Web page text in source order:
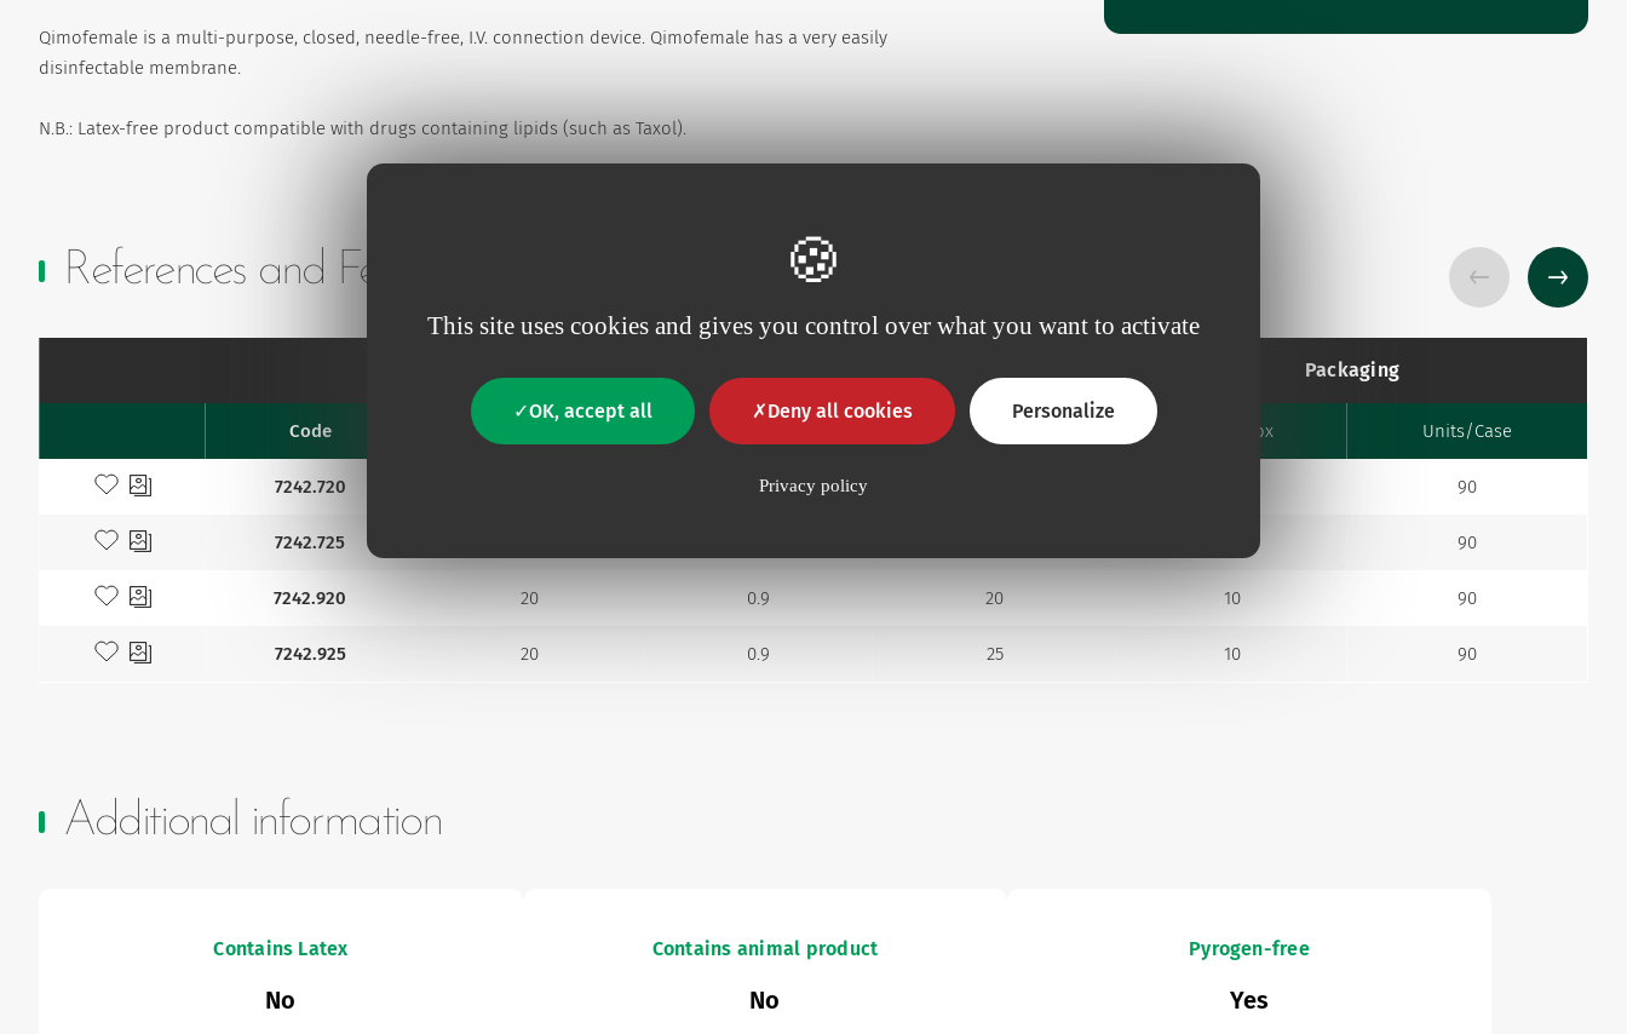
This site uses cookies and gives you control over what you want to activate
OK, accept all Deny all cookies Personalize
Privacy policy
Qimofemale is a multi-purpose, closed, needle-free, I.V. connection device. Qimofemale has a very easily
disinfectable membrane.
N.B.: Latex-free product compatible with drugs containing lipids (such as Taxol).
References and Features
Packaging
Code Ext. Ø mm Length mm Units/Box Units/Case
Add to my favourites 7242.720 0.7 90
Add to my favourites 7242.725 90
Add to my favourites 7242.920 20 0.9 20 10 90
Add to my favourites 7242.925 20 0.9 25 10 90
Additional information
Contains Latex
No
Contains animal product
No
Pyrogen-free
Yes